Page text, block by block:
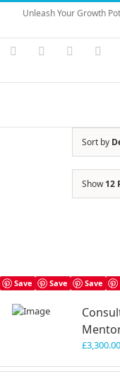
Skip
content
Unleash Your Growth
Instagram
YouTube
Sort by
Show12
Save Save Save
£3,300.00